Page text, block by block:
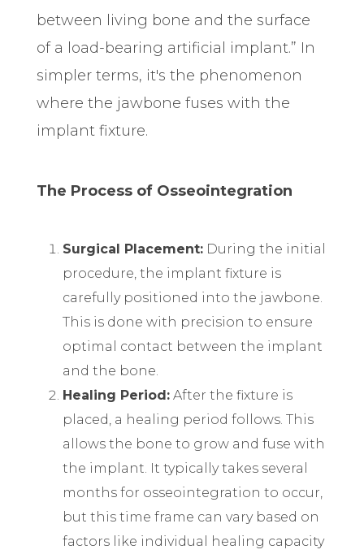
between living bone and the surface
of a load-bearing artificial implant.” In
simpler terms, it's the phenomenon
where the jawbone fuses with the
implant fixture.
The Process of Osseointegration
Surgical Placement: During the initial
procedure, the implant fixture is
carefully positioned into the jawbone.
This is done with precision to ensure
optimal contact between the implant
and the bone.
Healing Period: After the fixture is
placed, a healing period follows. This
allows the bone to grow and fuse with
the implant. It typically takes several
months for osseointegration to occur,
but this time frame can vary based on
factors like individual healing capacity